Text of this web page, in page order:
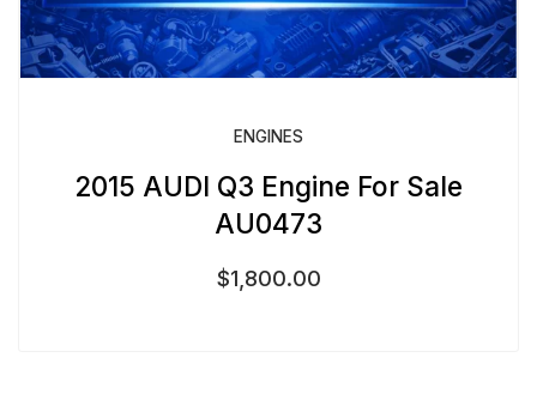
ENGINES
2015 AUDI Q3 Engine For Sale
AU0473
$1,800.00